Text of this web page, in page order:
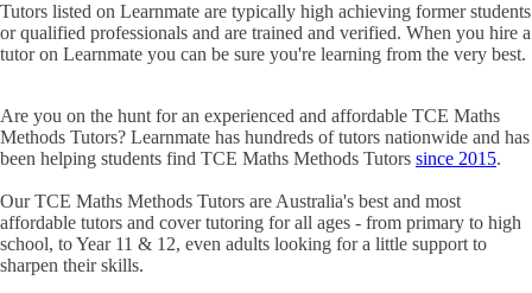
Tutors listed on Learnmate are typically high achieving former students
or qualified professionals and are trained and verified. When you hire a
tutor on Learnmate you can be sure you're learning from the very best.
Are you on the hunt for an experienced and affordable TCE Maths
Methods Tutors? Learnmate has hundreds of tutors nationwide and has
been helping students find TCE Maths Methods Tutors since 2015.
OurTCE Maths Methods Tutors are Australia's best and most
affordable tutors and cover tutoring for all ages - from primary to high
school, to Year 11 & 12, even adults looking for a little support to
sharpen their skills.